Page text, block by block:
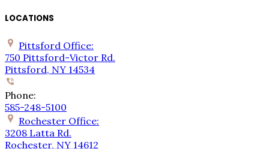
LOCATIONS
Pittsford Office:
750 Pittsford-Victor Rd.
Pittsford, NY 14534
Phone:
585-248-5100
Rochester Office:
3208 Latta Rd.
Rochester, NY 14612